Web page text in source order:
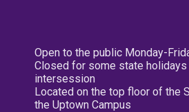
Open to the public Monday-
Closed for some state holidays
intersession
Located on the top floor of the
the Uptown Campus